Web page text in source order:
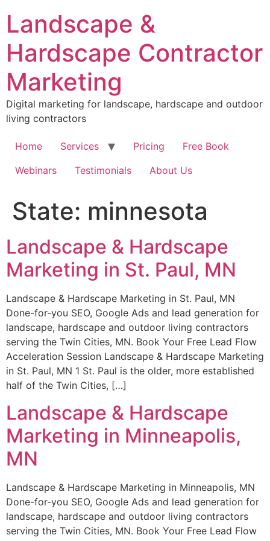
content
Landscape &
Hardscape Contractor
Marketing
Digital marketing for landscape, hardscape and outdoor
living contractors
Home Services Pricing
Free Book
Webinars
Testimonials About Us
State: minnesota
Landscape & Hardscape
Marketing in St. Paul, MN
Landscape & Hardscape Marketing in St. Paul, MN
Done-for-you SEO, Google Ads and lead generation for
landscape, hardscape and outdoor living contractors
serving the Twin Cities, MN. Book Your Free Lead Flow
Acceleration Session Landscape & Hardscape Marketing
in St. Paul, MN 1 St. Paul is the older, more established
half of the Twin Cities, […]
Landscape & Hardscape
Marketing in Minneapolis,
MN
Landscape & Hardscape Marketing in Minneapolis, MN
Done-for-you SEO, Google Ads and lead generation for
landscape, hardscape and outdoor living contractors
serving the Twin Cities, MN. Book Your Free Lead Flow